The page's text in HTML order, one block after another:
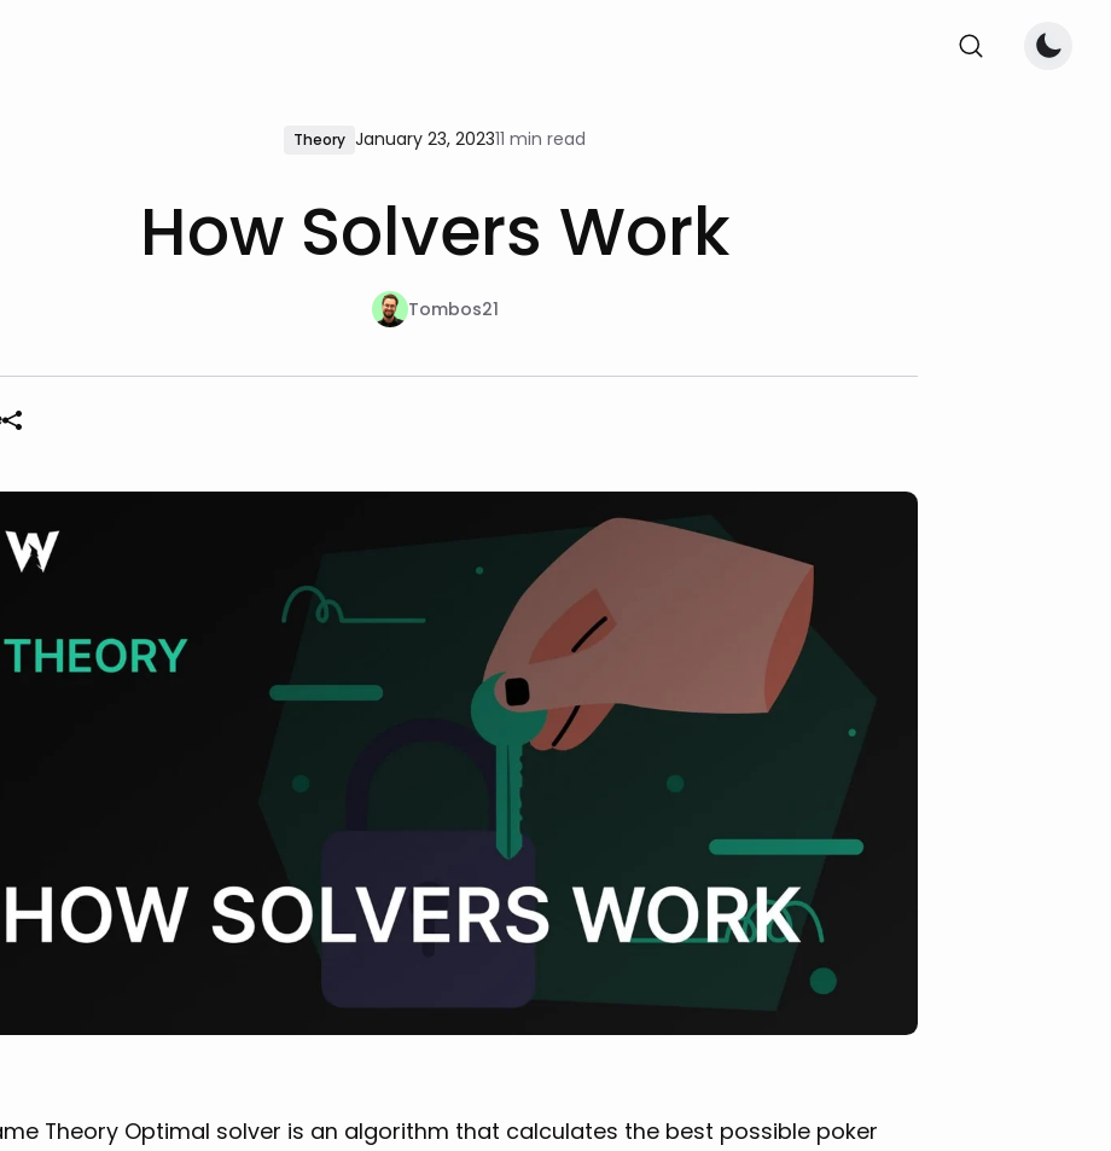
Theory January 23, 202311 min read
How Solvers Work
Tombos21
Theory Optimal solver is an algorithm that calculates the best possible poker